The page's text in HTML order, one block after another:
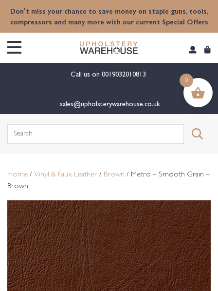
Don't miss your chance to save money on staple guns, tools,
compressors and many more with our current Special Offers
Call us on 0019032010813
sales@upholsterywarehouse.co.uk
Search
Home / Vinyl & Faux Leather / Brown / Metro – Smooth Grain –
Brown
0